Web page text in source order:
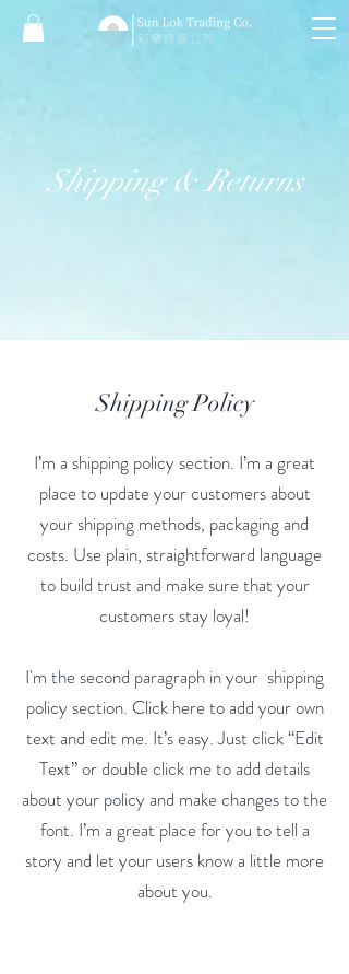
Shipping & Returns
Shipping Policy
I’m a shipping policy section. I’m a great
place to update your customers about
your shipping methods, packaging and
costs. Use plain, straightforward language
to build trust and make sure that your
customers stay loyal!
I'm the second paragraph in your shipping
policy section. Click here to add your own
text and edit me. It’s easy. Just click “Edit
Text” or double click me to add details
about your policy and make changes to the
font. I’m a great place for you to tell a
story and let your users know a little more
about you.